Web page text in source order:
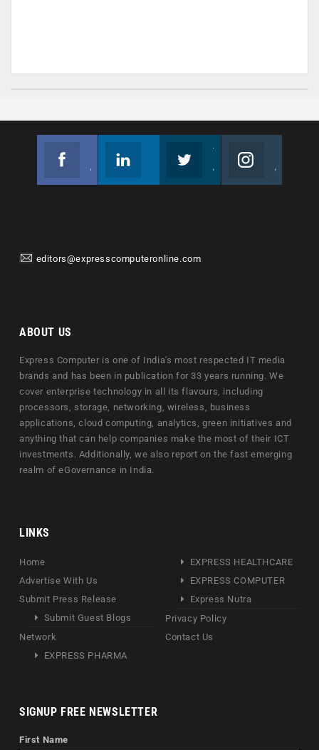
editors@expresscomputeronline.com
ABOUT US
Express Computer is one of India's most respected IT media
brands and has been in publication for 33 years running. We
cover enterprise technology in all its flavours, including
processors, storage, networking, wireless, business
applications, cloud computing, analytics, green initiatives and
anything that can help companies make the most of their ICT
investments. Additionally, we also report on the fast emerging
realm of eGovernance in India.
LINKS
Home
Advertise With Us
Submit Press Release
Submit Guest Blogs
Network
EXPRESS PHARMA
EXPRESS HEALTHCARE
EXPRESS COMPUTER
Express Nutra
Privacy Policy
Contact Us
SIGNUP FREE NEWSLETTER
First Name